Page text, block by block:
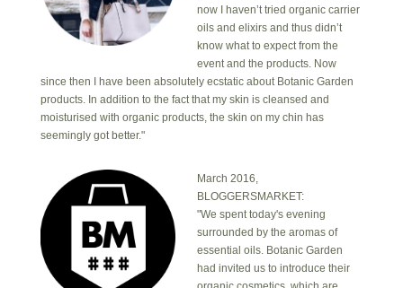
now I haven’t tried organic carrier
oils and elixirs and thus didn’t
know what to expect from the
event and the products. Now
since then I have been absolutely ecstatic about Botanic Garden
products. In addition to the fact that my skin is cleansed and
moisturised with organic products, the skin on my chin has
seemingly got better."
March 2016,
BLOGGERSMARKET:
"We spent today's evening
surrounded by the aromas of
essential oils. Botanic Garden
had invited us to introduce their